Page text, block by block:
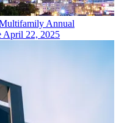
Annual
April 22, 2025